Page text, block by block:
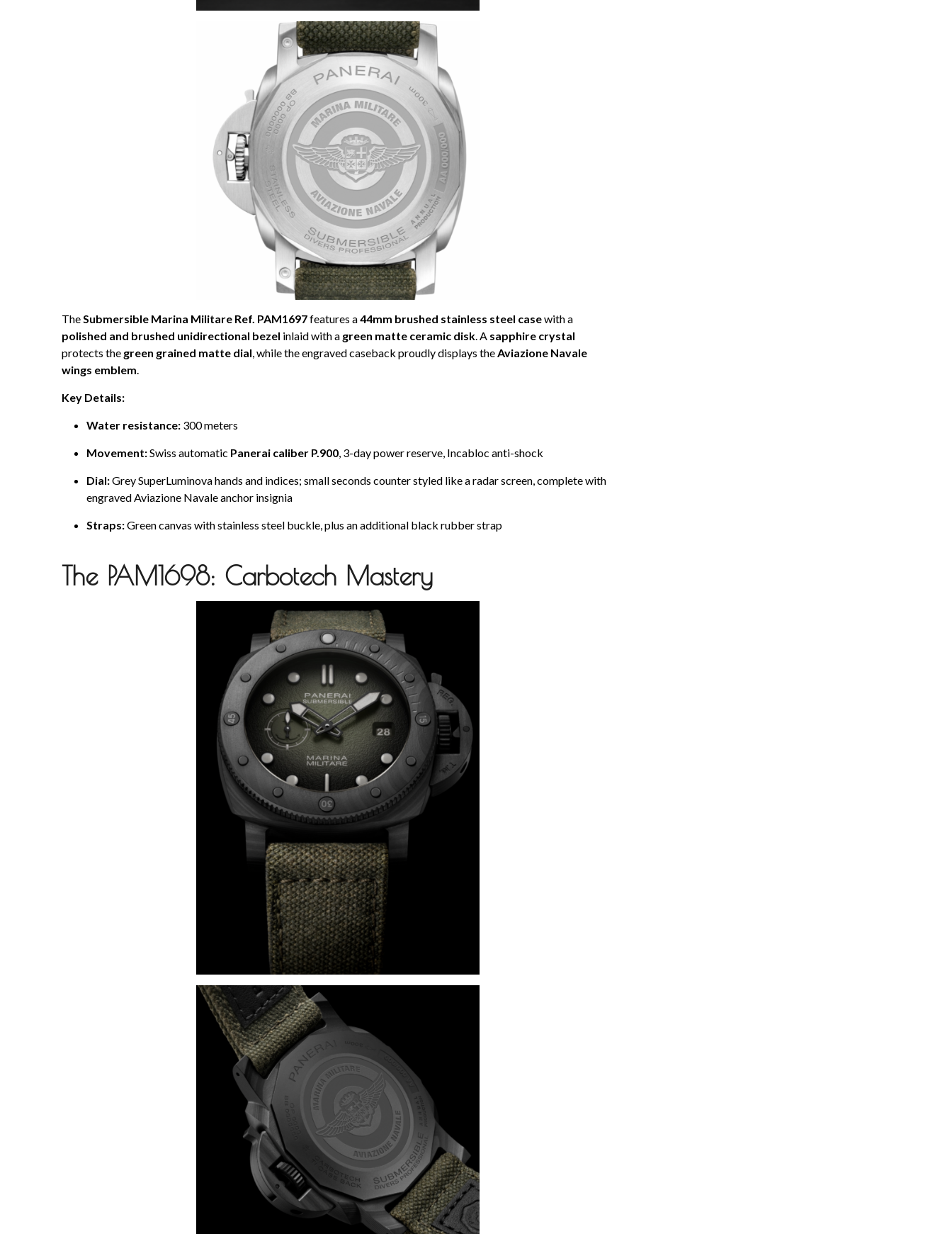
TheSubmersible Marina Militare Ref. PAM1697features a44mm brushed stainless steel casewith a
polished and brushed unidirectional bezel inlaid with a green matte ceramic disk. A sapphire crystal
protects the green grained matte dial, while the engraved caseback proudly displays theAviazione Navale
wings emblem.
Key Details:
Water resistance: 300 meters
Movement:Swiss automatic Panerai caliber P.900, 3-day power reserve, Incabloc anti-shock
Dial:Grey SuperLuminova hands and indices; small seconds counter styled like a radar screen, complete with
engraved Aviazione Navale anchor insignia
Straps:Green canvas with stainless steel buckle, plus an additional black rubber strap
The PAM1698: Carbotech Mastery